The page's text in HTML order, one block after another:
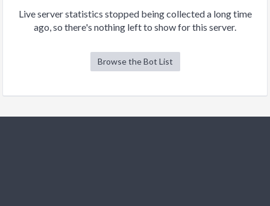
Live server statistics stopped being collected a long time
ago, so there's nothing left to show for this server.
Browse the Bot List